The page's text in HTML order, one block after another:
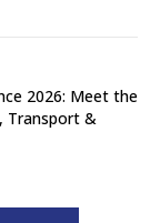
2026: Meet the
Transport &